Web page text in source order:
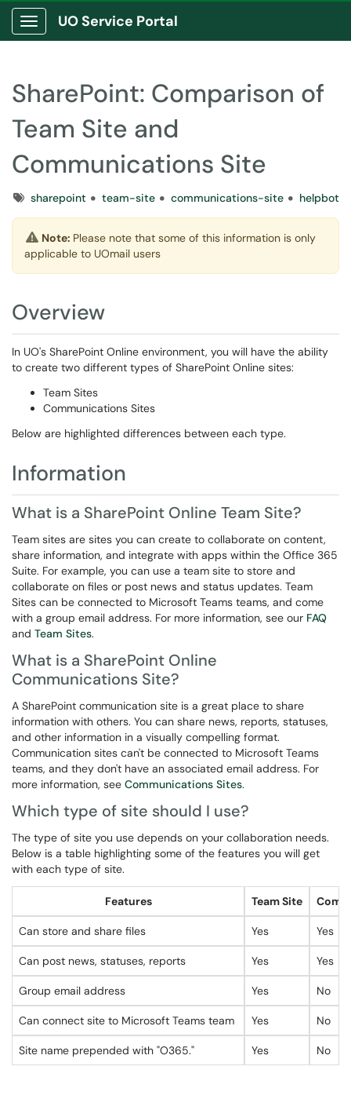
Show Applications Menu
UO Service Portal
SharePoint: Comparison of
Team Site and
Communications Site
Tagssharepoint team-site communications-site helpbot
Note: Please note that some of this information is only
applicable to UOmail users
Overview
In UO's SharePoint Online environment, you will have the ability
to create two different types of SharePoint Online sites:
Team Sites
Communications Sites
Below are highlighted differences between each type.
Information
What is a SharePoint Online Team Site?
Team sites are sites you can create to collaborate on content,
share information, and integrate with apps within the Office 365
Suite. For example, you can use a team site to store and
collaborate on files or post news and status updates. Team
Sites can be connected to Microsoft Teams teams, and come
with a group email address. For more information, see our FAQ
and Team Sites.
What is a SharePoint Online
Communications Site?
A SharePoint communication site is a great place to share
information with others. You can share news, reports, statuses,
and other information in a visually compelling format.
Communication sites can't be connected to Microsoft Teams
teams, and they don't have an associated email address. For
more information, see Communications Sites.
Which type of site should I use?
The type of site you use depends on your collaboration needs.
Below is a table highlighting some of the features you will get
with each type of site.
Features Team Site
Can store and share files Yes Yes
Can post news, statuses, reports Yes Yes
Group email address Yes No
Can connect site to Microsoft Teams team Yes No
Site name prepended with "O365." Yes No